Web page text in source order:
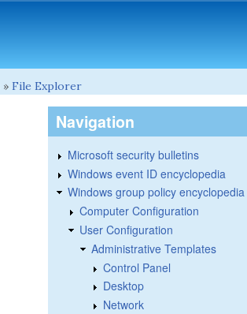
» File Explorer
Navigation
Microsoft security bulletins
Windows event ID encyclopedia
Windows group policy encyclopedia
Computer Configuration
User Configuration
Administrative Templates
Control Panel
Desktop
Network